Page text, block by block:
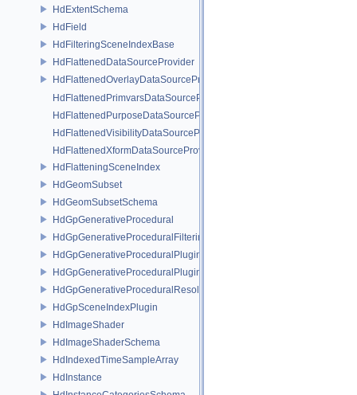
HdExtentSchema
HdField
HdFilteringSceneIndexBase
HdFlattenedDataSourceProvider
HdFlattenedOverlayDataSourceProvider
HdFlattenedPrimvarsDataSourceProvider
HdFlattenedPurposeDataSourceProvider
HdFlattenedVisibilityDataSourceProvider
HdFlattenedXformDataSourceProvider
HdFlatteningSceneIndex
HdGeomSubset
HdGeomSubsetSchema
HdGpGenerativeProcedural
HdGpGenerativeProceduralFilteringSceneIndex
HdGpGenerativeProceduralPlugin
HdGpGenerativeProceduralPluginRegistry
HdGpGenerativeProceduralResolvingSceneIndex
HdGpSceneIndexPlugin
HdImageShader
HdImageShaderSchema
HdIndexedTimeSampleArray
HdInstance